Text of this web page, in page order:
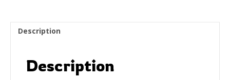
Description
Description